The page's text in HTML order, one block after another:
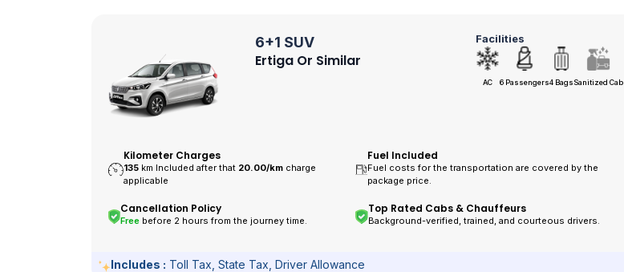
6+1 SUV
Ertiga Or Similar
Facilities
AC 6 Passengers4 BagsSanitized Cab
Kilometer Charges
135 km Included after that 20.00/km charge
applicable
Fuel Included
Fuel costs for the transportation are covered by the
package price.
Cancellation Policy
Free before 2 hours from the journey time.
Top Rated Cabs & Chauffeurs
Background-verified, trained, and courteous drivers.
Includes : Toll Tax, State Tax, Driver Allowance